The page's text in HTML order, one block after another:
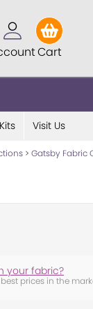
Cart
Visit Us
> Gatsby Fabric
your fabric?
prices in the